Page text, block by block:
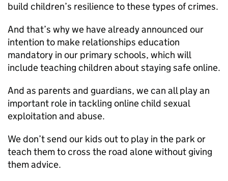
build children’s resilience to these types of crimes.
And that’s why we have already announced our
intention to make relationships education
mandatory in our primary schools, which will
include teaching children about staying safe online.
And as parents and guardians, we can all play an
important role in tackling online child sexual
exploitation and abuse.
We don’t send our kids out to play in the park or
teach them to cross the road alone without giving
them advice.